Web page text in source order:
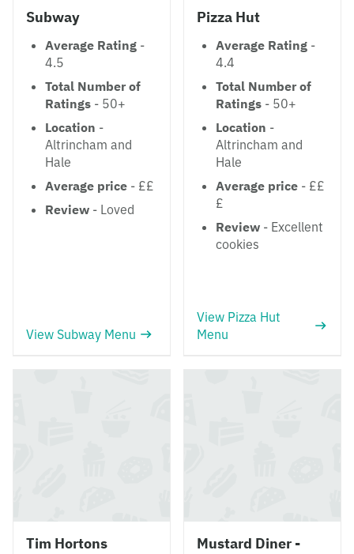
Subway
Average Rating -
4.5
Total Number of
Ratings - 50+
Location -
Altrincham and
Hale
Average price - ££
Review - Loved
View Subway Menu
Pizza Hut
Average Rating -
4.4
Total Number of
Ratings - 50+
Location -
Altrincham and
Hale
Average price - ££
£
Review - Excellent
cookies
View Pizza Hut
Menu
Tim Hortons
Mustard Diner -